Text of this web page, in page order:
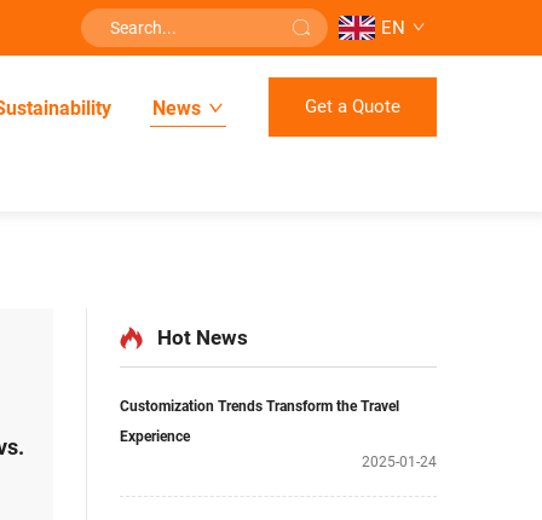
EN
News Get a Quote
Hot News
Customization Trends Transform the Travel
Experience
2025-01-24